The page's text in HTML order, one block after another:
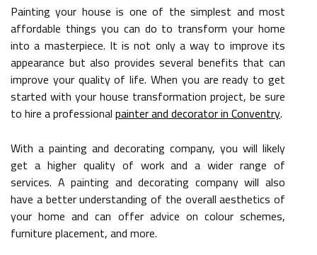
Painting your house is one of the simplest and most
affordable things you can do to transform your home
into a masterpiece. It is not only a way to improve its
appearance but also provides several benefits that can
improve your quality of life. When you are ready to get
started with your house transformation project, be sure
to hire a professionalpainter and decorator in Conventry.
With a painting and decorating company, you will likely
get a higher quality of work and a wider range of
services. A painting and decorating company will also
have a better understanding of the overall aesthetics of
your home and can offer advice on colour schemes,
furniture placement, and more.